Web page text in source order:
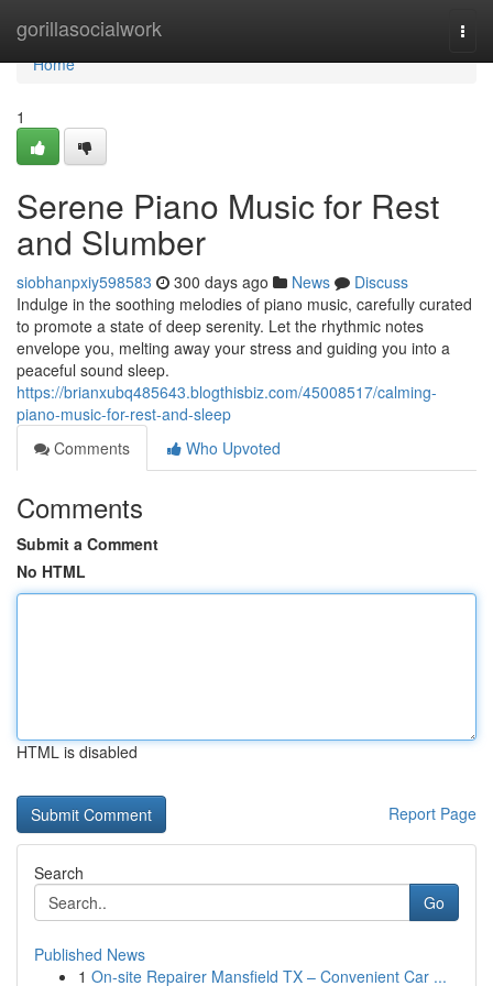
gorillasocialwork
Home
Home
1
Serene Piano Music for Rest
and Slumber
siobhanpxiy598583 300 days ago News
Discuss
Indulge in the soothing melodies of piano music, carefully curated
to promote a state of deep serenity. Let the rhythmic notes
envelope you, melting away your stress and guiding you into a
peaceful sound sleep.
https://brianxubq485643.blogthisbiz.com/45008517/calming-
piano-music-for-rest-and-sleep
Comments
Who Upvoted
Comments
Submit a Comment
No HTML
HTML is disabled
Report Page
Search
Go
Published News
1 On-site Repairer Mansfield TX – Convenient Car ...